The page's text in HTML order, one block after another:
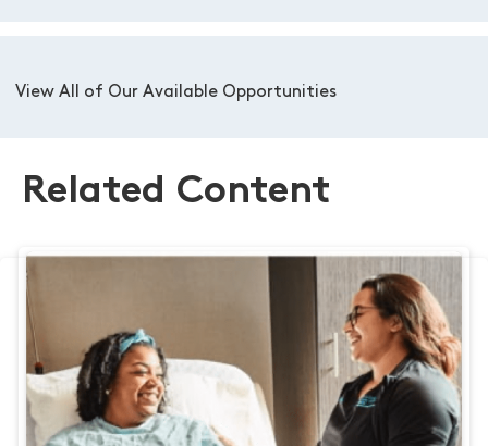
View All of Our Available Opportunities
Related Content